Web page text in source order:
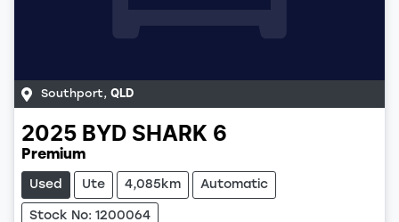
Southport, QLD
2025 BYD SHARK 6
Premium
Used Ute 4,085km Automatic
Stock No: 1200064